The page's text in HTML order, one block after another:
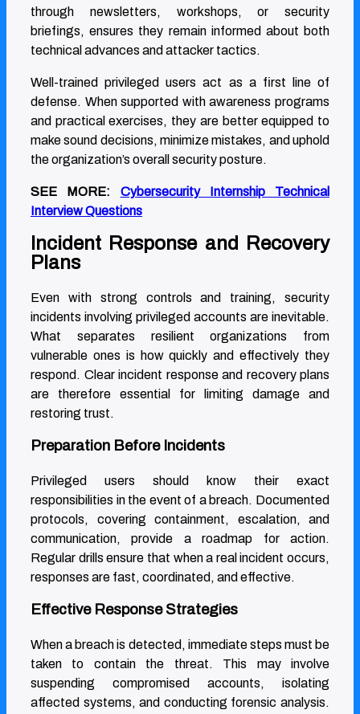
through newsletters, workshops, or security
briefings, ensures they remain informed about both
technical advances and attacker tactics.
Well-trained privileged users act as a first line of
defense. When supported with awareness programs
and practical exercises, they are better equipped to
make sound decisions, minimize mistakes, and uphold
the organization’s overall security posture.
SEE MORE: Cybersecurity Internship Technical
Interview Questions
Incident Response and Recovery
Plans
Even with strong controls and training, security
incidents involving privileged accounts are inevitable.
What separates resilient organizations from
vulnerable ones is how quickly and effectively they
respond. Clear incident response and recovery plans
are therefore essential for limiting damage and
restoring trust.
Preparation Before Incidents
Privileged users should know their exact
responsibilities in the event of a breach. Documented
protocols, covering containment, escalation, and
communication, provide a roadmap for action.
Regular drills ensure that when a real incident occurs,
responses are fast, coordinated, and effective.
Effective Response Strategies
When a breach is detected, immediate steps must be
taken to contain the threat. This may involve
suspending compromised accounts, isolating
affected systems, and conducting forensic analysis.